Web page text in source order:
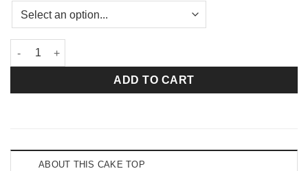
My Dream Caucasian Bride and Medium Brown Bald Groom
ADD TO CART
ABOUT THIS CAKE TOP